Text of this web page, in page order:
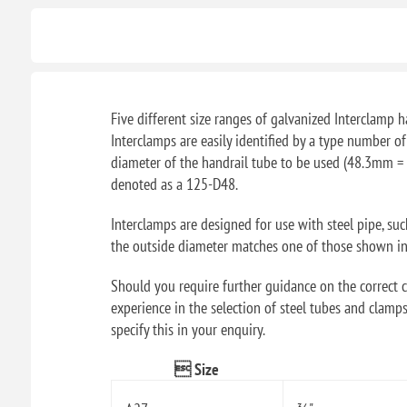
Five different size ranges of galvanized Interclamp
Interclamps are easily identified by a type number
diameter of the handrail tube to be used (48.3mm
denoted as a 125-D48.
Interclamps are designed for use with steel pipe,
the outside diameter matches one of those shown
Should you require further guidance on the
experience in the selection of steel tubes and
specify this in your enquiry.
 Size